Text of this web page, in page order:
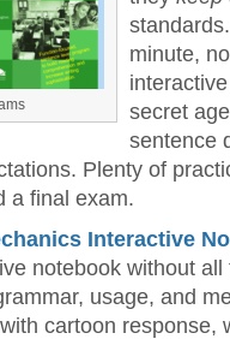
minute,
secret
sentence
Plenty of
a final exam.
Interactive
notebook without
usage, and
cartoon response,